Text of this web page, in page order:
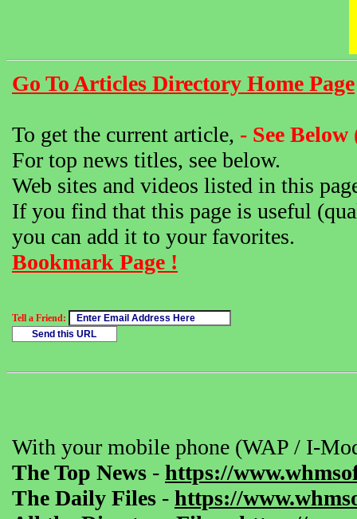
Go To Articles Directory Home Page
To get the current article, - See
For top news titles, see below.
Web sites and videos listed in this
If you find that this page is useful
you can add it to your favorites.
Bookmark Page !
Tell a Friend:
With your mobile phone (WAP / I-
The Top News - https://
The Daily Files - https://